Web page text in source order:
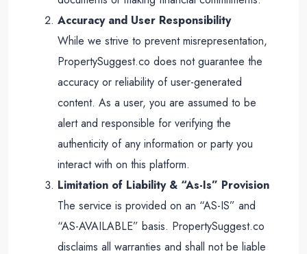
Accuracy and User Responsibility
While we strive to prevent misrepresentation,
PropertySuggest.co does not guarantee the
accuracy or reliability of user-generated
content. As a user, you are assumed to be
alert and responsible for verifying the
authenticity of any information or party you
interact with on this platform.
Limitation of Liability & “As-Is” Provision
The service is provided on an “AS-IS” and
“AS-AVAILABLE” basis. PropertySuggest.co
disclaims all warranties and shall not be liable